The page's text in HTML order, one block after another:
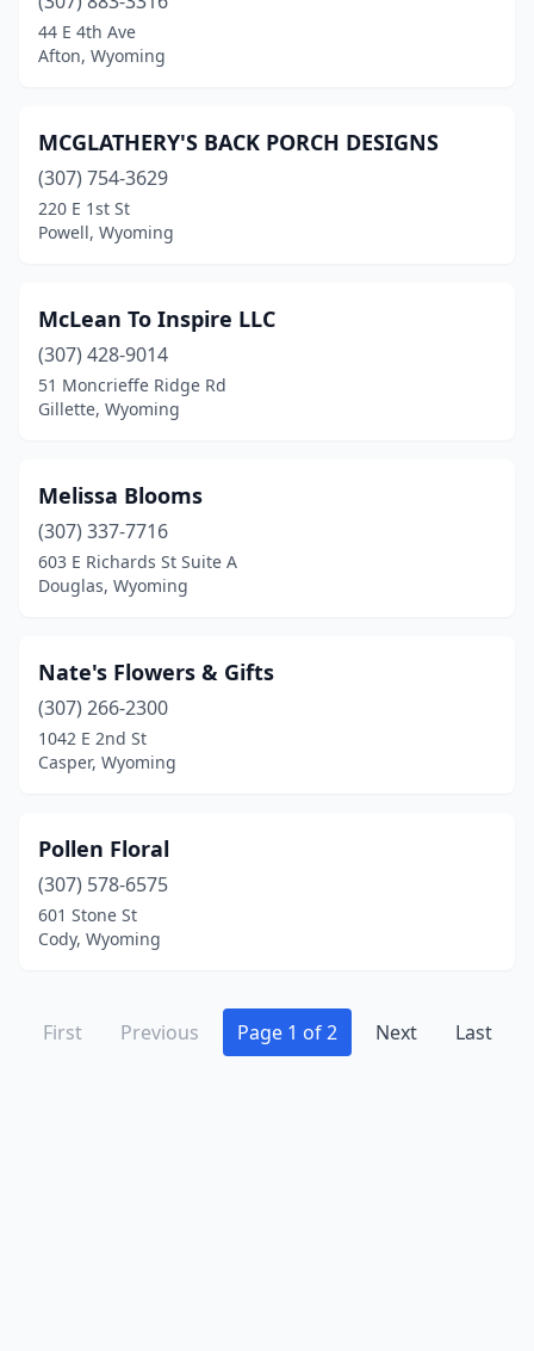
44 E 4th Ave
Afton, Wyoming
MCGLATHERY'S BACK PORCH DESIGNS
(307) 754-3629
220 E 1st St
Powell, Wyoming
McLean To Inspire LLC
(307) 428-9014
51 Moncrieffe Ridge Rd
Gillette, Wyoming
Melissa Blooms
(307) 337-7716
603 E Richards St Suite A
Douglas, Wyoming
Nate's Flowers & Gifts
(307) 266-2300
1042 E 2nd St
Casper, Wyoming
Pollen Floral
(307) 578-6575
601 Stone St
Cody, Wyoming
First Previous Page 1 of 2 Next Last